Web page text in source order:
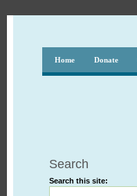
Home Donate
Search
Search this site: